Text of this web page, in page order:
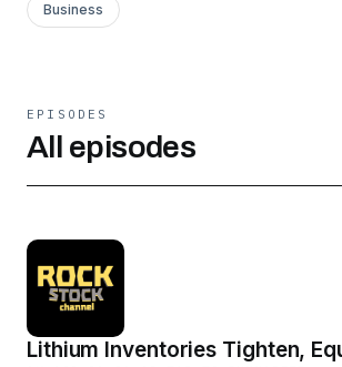
Business
EPISODES
All episodes
Lithium Inventories Tighten,